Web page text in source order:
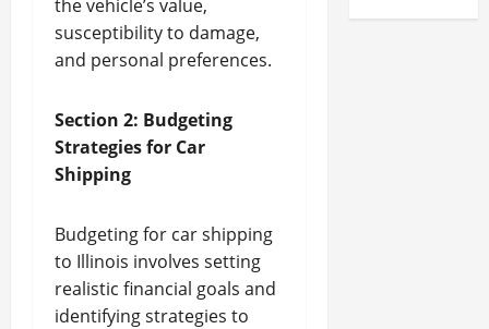
the vehicle’s value,
susceptibility to damage,
and personal preferences.
Section 2: Budgeting
Strategies for Car
Shipping
Budgeting for car shipping
to Illinois involves setting
realistic financial goals and
identifying strategies to